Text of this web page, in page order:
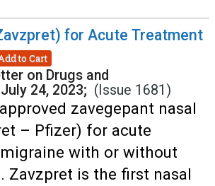
for Acute Treatment
to Cart
on Drugs and
July 24, 2023; (Issue 1681)
zavegepant nasal
– Pfizer) for acute
with or without
Zavzpret is the first nasal